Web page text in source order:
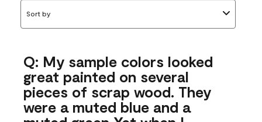
Sort by
Q: My sample colors looked
great painted on several
pieces of scrap wood. They
were a muted blue and a